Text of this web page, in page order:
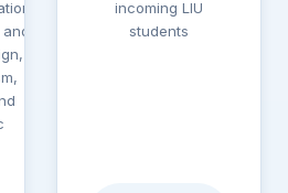
incoming LIU
students